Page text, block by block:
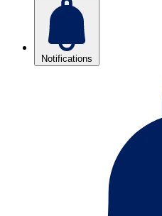
Notifications